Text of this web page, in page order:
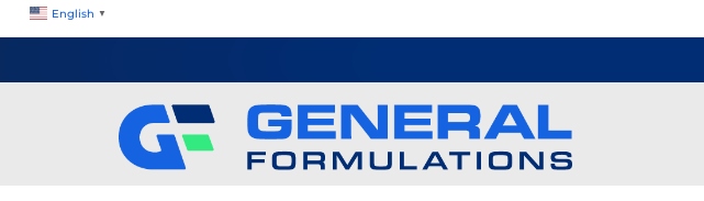
English ▼